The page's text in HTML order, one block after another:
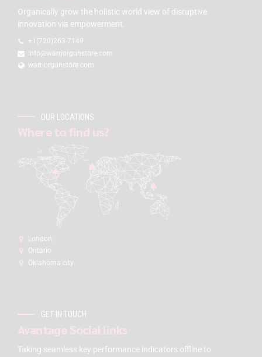
Organically grow the holistic world view of disruptive
innovation via empowerment.
+1(720)263-7149
info@warriorgunstore.com
warriorgunstore.com
OUR LOCATIONS
Where to find us?
London:
Ontario
Oklahoma city
GET IN TOUCH
Avantage Social links
Taking seamless key performance indicators offline to